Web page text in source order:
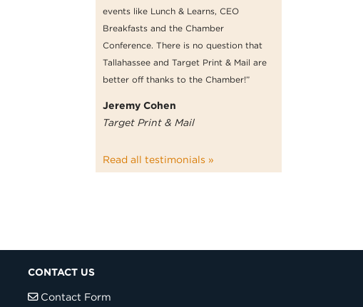
events like Lunch & Learns, CEO
Breakfasts and the Chamber
Conference. There is no question that
Tallahassee and Target Print & Mail are
better off thanks to the Chamber!”
Jeremy Cohen
Target Print & Mail
Read all testimonials »
CONTACT US
Contact Form